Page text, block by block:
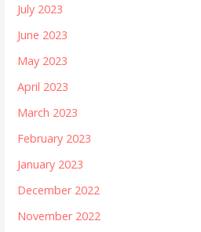
July 2023
June 2023
May 2023
April 2023
March 2023
February 2023
January 2023
December 2022
November 2022